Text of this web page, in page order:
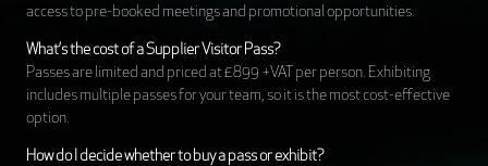
access to pre-booked meetings and promotional opportunities.
What’s the cost of a Supplier Visitor Pass?
Passes are limited and priced at £899 +VAT per person. Exhibiting
includes multiple passes for your team, so it is the most cost-effective
option.
How do I decide whether to buy a pass or exhibit?